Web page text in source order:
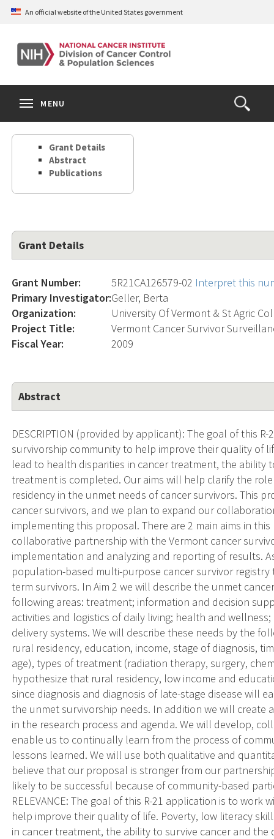
Skip
content
An official website of the United States government
Open
the
Search
MENU
Grant Details
Abstract
Publications
Grant Details
Grant Number: 5R21CA126579-02 Interpret this
Primary Investigator:Geller, Berta
Organization:
University Of Vermont & St Agric
Project Title:
Vermont Cancer Survivor
Fiscal Year:
2009
Abstract
DESCRIPTION (provided by applicant): The goal of this
survivorship community to help improve their quality of
lead to health disparities in cancer treatment, the ability
treatment is completed. Our aims will help clarify the
residency in the unmet needs of cancer survivors. This
cancer survivors, and we plan to expand our
implementing this proposal. There are 2 main aims in
collaborative partnership with the Vermont cancer
implementation and analyzing and reporting of results.
population-based multi-purpose cancer survivor
term survivors. In Aim 2 we will describe the unmet
following areas: treatment; information and decision
activities and logistics of daily living; health and
delivery systems. We will describe these needs by the
rural residency, education, income, stage of diagnosis,
age), types of treatment (radiation therapy, surgery,
hypothesize that rural residency, low income and
since diagnosis and diagnosis of late-stage disease will
the unmet survivorship needs. In addition we will create
in the research process and agenda. We will develop,
enable us to continually learn from the process of
lessons learned. We will use both qualitative and
believe that our proposal is stronger from our
likely to be successful because of community-based
RELEVANCE: The goal of this R-21 application is to
help improve their quality of life. Poverty, low literacy
in cancer treatment, the ability to survive cancer and